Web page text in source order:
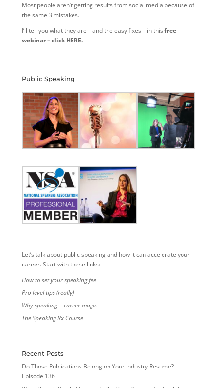
Most people aren’t getting results from social media because of
the same 3 mistakes.
I’ll tell you what they are – and the easy fixes – in this free
webinar – click HERE.
Public Speaking
Let’s talk about public speaking and how it can accelerate your
career. Start with these links:
How to set your speaking fee
Pro level tips (really)
Why speaking = career magic
The Speaking Rx Course
Recent Posts
Do Those Publications Belong on Your Industry Resume? –
Episode 136